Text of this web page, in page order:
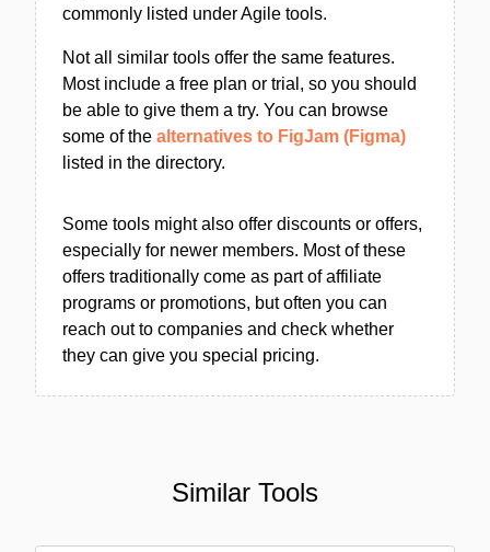
commonly listed under Agile tools.
Not all similar tools offer the same features.
Most include a free plan or trial, so you should
be able to give them a try. You can browse
some of the alternatives to FigJam (Figma)
listed in the directory.
Some tools might also offer discounts or offers,
especially for newer members. Most of these
offers traditionally come as part of affiliate
programs or promotions, but often you can
reach out to companies and check whether
they can give you special pricing.
Similar Tools